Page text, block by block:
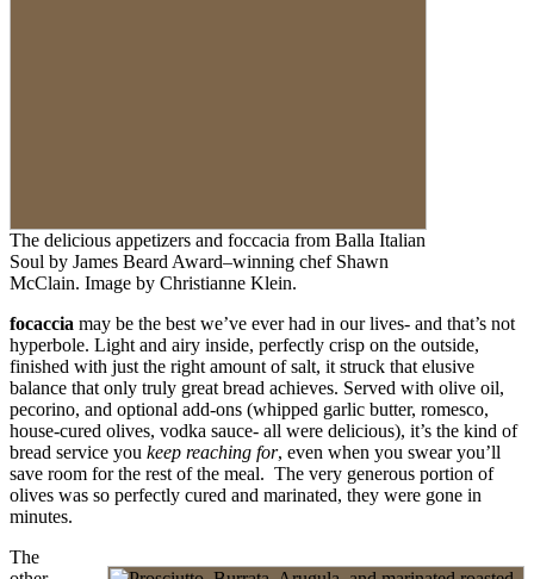
​The delicious appetizers and foccacia from Balla Italian
Soul by James Beard Award–winning chef Shawn
McClain. Image by Christianne Klein.
focaccia may be the best we’ve ever had in our lives- and that’s not
hyperbole. Light and airy inside, perfectly crisp on the outside,
finished with just the right amount of salt, it struck that elusive
balance that only truly great bread achieves. Served with olive oil,
pecorino, and optional add-ons (whipped garlic butter, romesco,
house-cured olives, vodka sauce- all were delicious), it’s the kind of
bread service you keep reaching for, even when you swear you’ll
save room for the rest of the meal. The very generous portion of
olives was so perfectly cured and marinated, they were gone in
minutes.
The